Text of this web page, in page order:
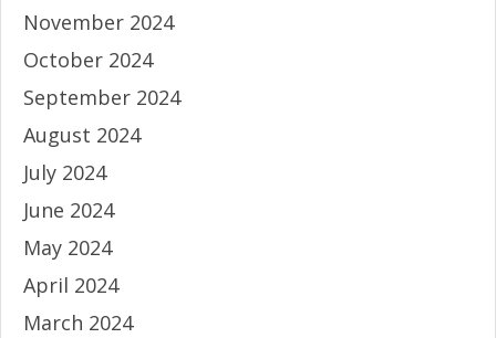
November 2024
October 2024
September 2024
August 2024
July 2024
June 2024
May 2024
April 2024
March 2024